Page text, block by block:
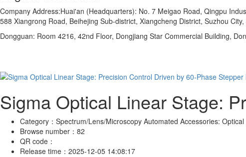
Company Address:Huai'an (Headquarters): No. 7 Meigao Road, Qingpu
588 Xiangrong Road, Beihejing Sub-district, Xiangcheng District, Suzhou
Dongguan: Room 4216, 42nd Floor, Dongjiang Star Commercial Building,
Sigma Optical Linear Stage:
Category： Spectrum/Lens/Microscopy Automated Accessories:
Browse number： 82
QR code：
Release time： 2025-12-05 14:08:17